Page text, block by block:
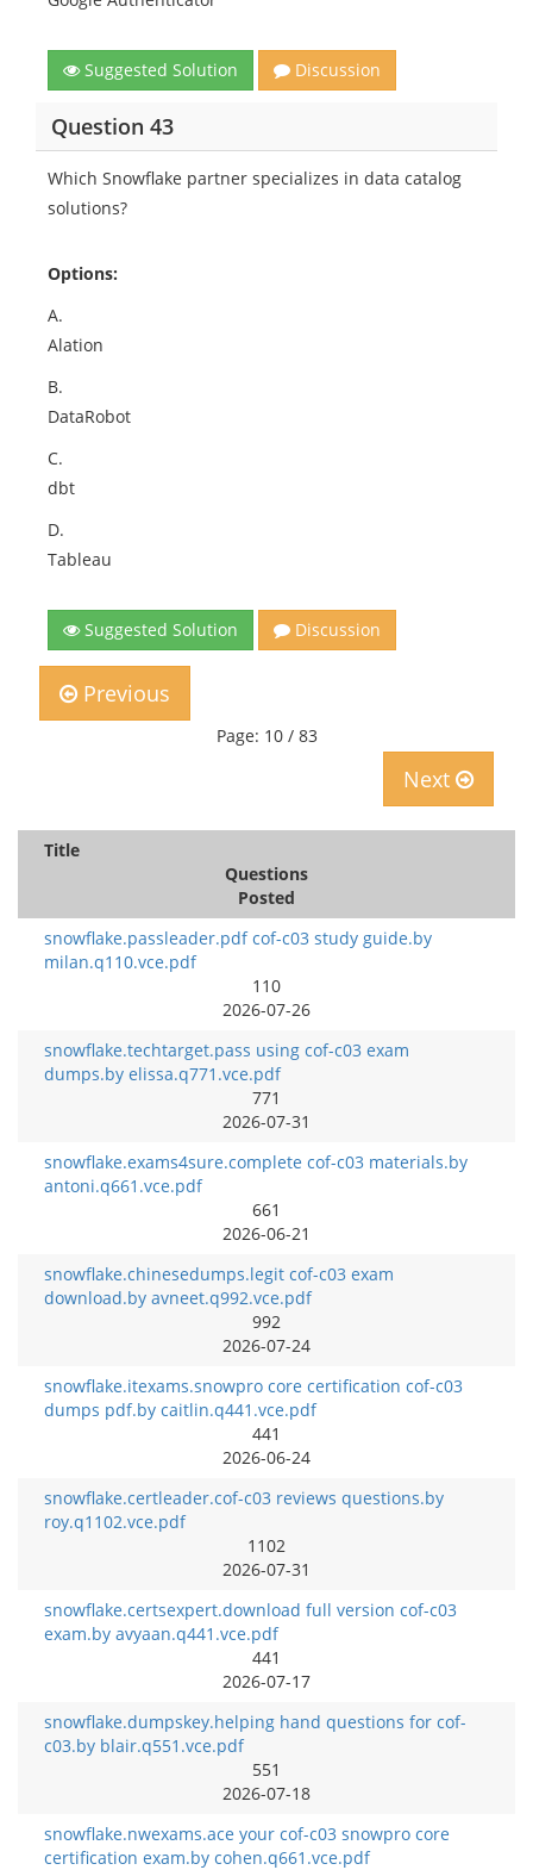
Suggested Solution Discussion
Question 43
Which Snowflake partner specializes in data catalog
solutions?
Options:
A.
Alation
B.
DataRobot
C.
dbt
D.
Tableau
Suggested Solution Discussion
Previous
Page: 10 / 83
Next
Title
Questions
Posted
snowflake.passleader.pdf cof-c03 study guide.by
milan.q110.vce.pdf
110
2026-07-26
snowflake.techtarget.pass using cof-c03 exam
dumps.by elissa.q771.vce.pdf
771
2026-07-31
snowflake.exams4sure.complete cof-c03 materials.by
antoni.q661.vce.pdf
661
2026-06-21
snowflake.chinesedumps.legit cof-c03 exam
download.by avneet.q992.vce.pdf
992
2026-07-24
snowflake.itexams.snowpro core certification cof-c03
dumps pdf.by caitlin.q441.vce.pdf
441
2026-06-24
snowflake.certleader.cof-c03 reviews questions.by
roy.q1102.vce.pdf
1102
2026-07-31
snowflake.certsexpert.download full version cof-c03
exam.by avyaan.q441.vce.pdf
441
2026-07-17
snowflake.dumpskey.helping hand questions for cof-
c03.by blair.q551.vce.pdf
551
2026-07-18
snowflake.nwexams.ace your cof-c03 snowpro core
certification exam.by cohen.q661.vce.pdf